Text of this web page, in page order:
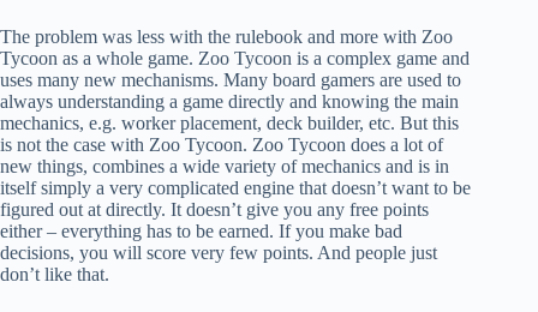
The problem was less with the rulebook and more with Zoo
Tycoon as a whole game. Zoo Tycoon is a complex game and
uses many new mechanisms. Many board gamers are used to
always understanding a game directly and knowing the main
mechanics, e.g. worker placement, deck builder, etc. But this
is not the case with Zoo Tycoon. Zoo Tycoon does a lot of
new things, combines a wide variety of mechanics and is in
itself simply a very complicated engine that doesn’t want to be
figured out at directly. It doesn’t give you any free points
either – everything has to be earned. If you make bad
decisions, you will score very few points. And people just
don’t like that.